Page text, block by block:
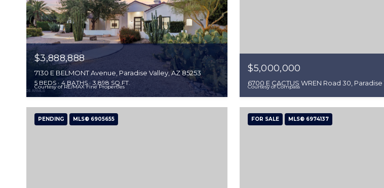
Courtesy of RE/MAX Fine Properties
$3,888,888
7130 E BELMONT Avenue, Paradise Valley, AZ 85253
5 BEDS 4 BATHS 3,898 SQ.FT.
Courtesy of Compass
$5,000,000
PENDING MLS® 6905655 FOR SALE MLS® 6974137